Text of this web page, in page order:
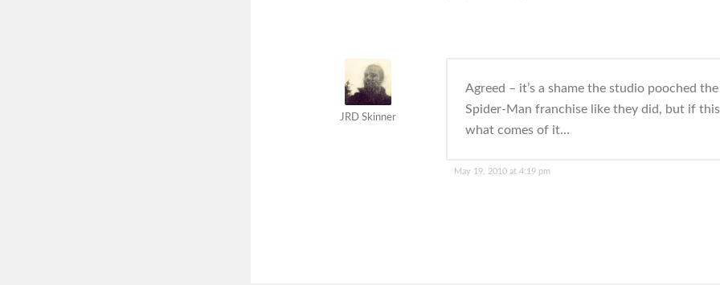
JRD Skinner
Agreed – it’s a shame the studio pooched the
Spider-Man franchise like they did, but if
what comes of it…
May 19, 2010 at 4:19 pm